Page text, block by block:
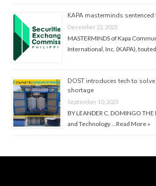
KAPA masterminds
December 22, 2023
MASTERMINDS of Kapa
International, Inc. (KAPA),
DOST introduces tech to
shortage
September 10, 2023
BY LEANDER C. DOMINGO
and Technology …Read More »